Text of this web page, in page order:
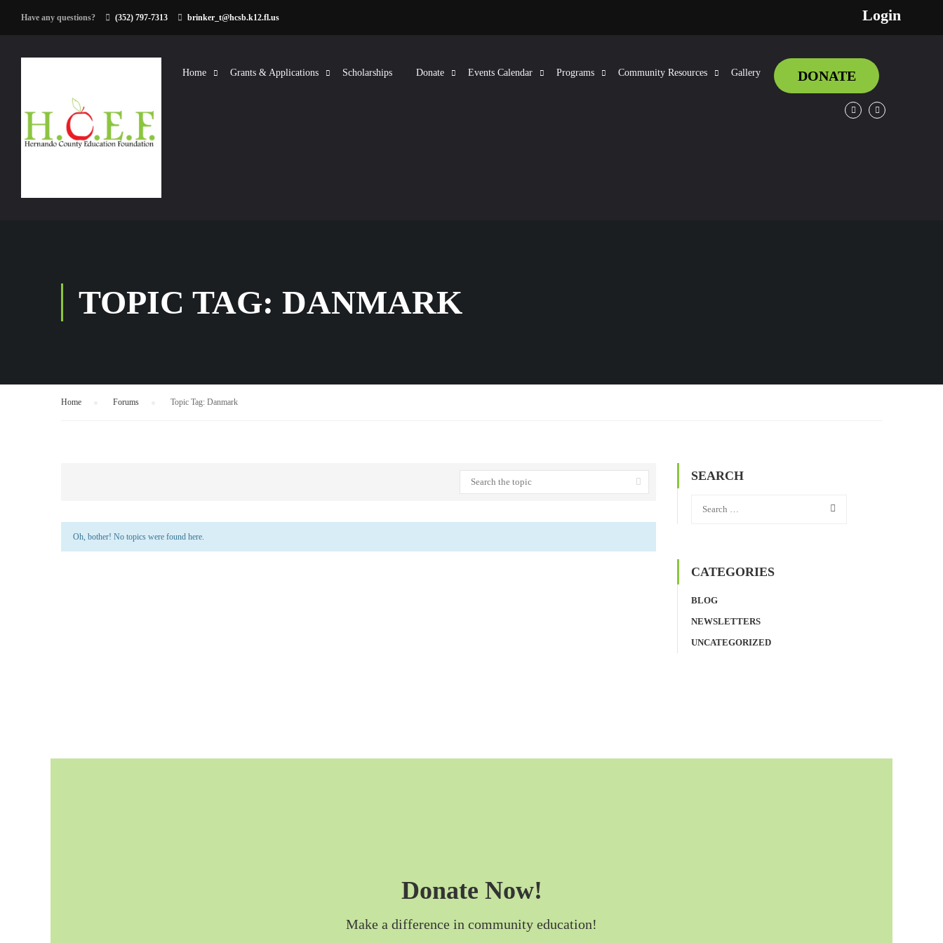
Have any questions? (352) 797-7313 brinker_t@hcsb.k12.fl.us Login
Home Grants & Applications Scholarships Donate Events Calendar Programs Community Resources Gallery DONATE
TOPIC TAG: DANMARK
Home Forums Topic Tag: Danmark
Oh, bother! No topics were found here.
SEARCH
CATEGORIES
BLOG
NEWSLETTERS
UNCATEGORIZED
Donate Now!
Make a difference in community education!